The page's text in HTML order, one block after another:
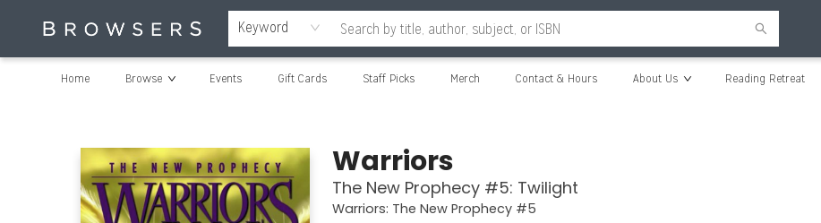
Keyword
Home Browse Events Gift Cards Staff Picks Merch Contact & Hours About Us Reading Retreat
Warriors
The New Prophecy #5: Twilight
Warriors: The New Prophecy #5